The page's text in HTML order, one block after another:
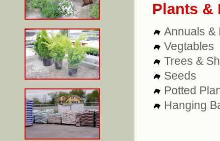
Plants &
Annuals &
Vegtables
Trees &
Seeds
Potted
Hanging